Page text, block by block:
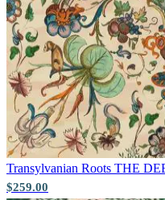
Transylvanian Roots THE
$259.00